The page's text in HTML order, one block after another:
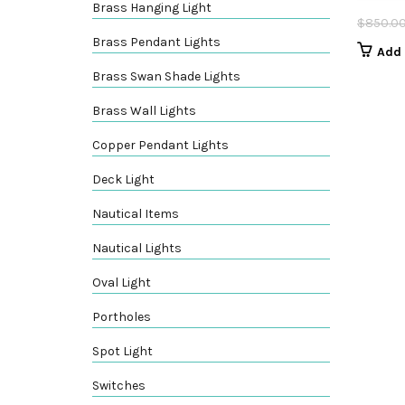
$
Brass Hanging Light
Brass Pendant Lights
Brass Swan Shade Lights
Brass Wall Lights
Copper Pendant Lights
Deck Light
Nautical Items
Nautical Lights
Oval Light
Portholes
Spot Light
Switches